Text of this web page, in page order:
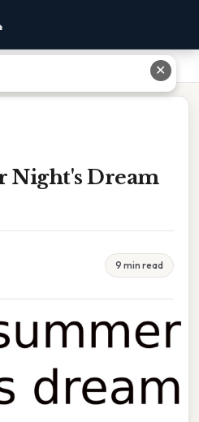
Night's Dream
9 min read
✕